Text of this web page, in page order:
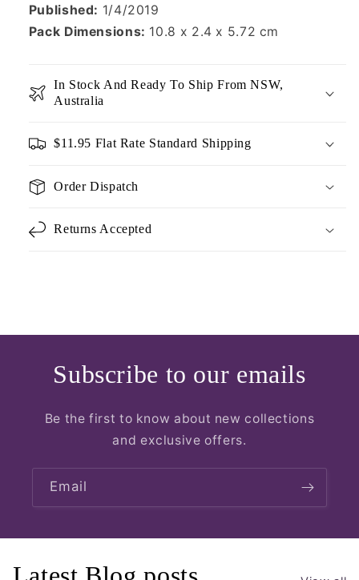
Published: 1/4/2019
Pack Dimensions: 10.8 x 2.4 x 5.72 cm
In Stock And Ready To Ship From NSW,
Australia
$11.95 Flat Rate Standard Shipping
Order Dispatch
Returns Accepted
Subscribe to our emails
Be the first to know about new collections
and exclusive offers.
Email